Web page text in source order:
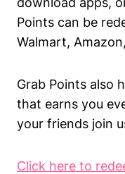
Points can be
Walmart,
Grab Points also
that earns you
your friends join
Click here to